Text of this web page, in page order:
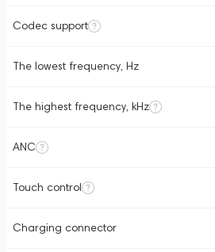
Codec support
The lowest frequency, Hz
The highest frequency, kHz
ANC
Touch control
Charging connector